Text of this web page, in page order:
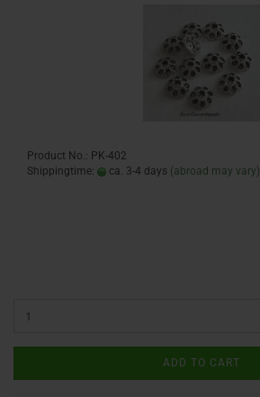
Product No.: PK-402
Shippingtime:
ca. 3-4 days (abroad may vary)
ADD TO CART